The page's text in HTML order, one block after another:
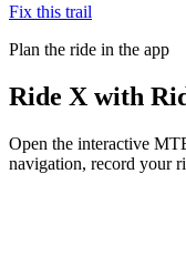
Fix this trail
Plan the ride in the app
Ride X with
Open the interactive
navigation, record your